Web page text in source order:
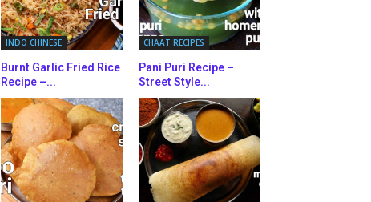
INDO CHINESE
Burnt Garlic Fried Rice
Recipe –...
CHAAT RECIPES
Pani Puri Recipe –
Street Style...